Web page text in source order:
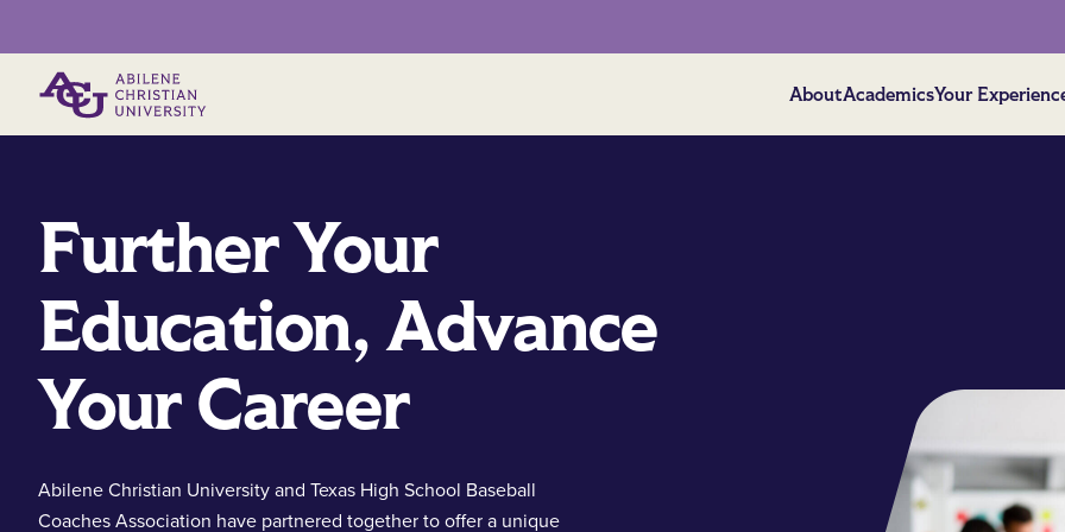
AboutAcademicsYour
Further Your
Education, Advance
Your Career
Abilene Christian University and Texas High School Baseball
Coaches Association have partnered together to offer a unique